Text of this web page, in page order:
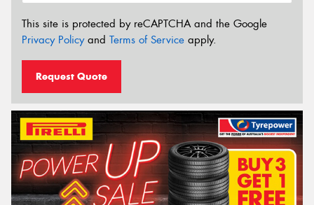
This site is protected by reCAPTCHA and the Google
Privacy Policyand Terms of Service apply.
Request Quote